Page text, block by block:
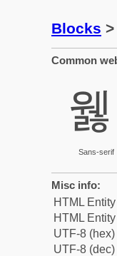
Blocks >
Common
웷
Sans-serif
Misc info:
HTML
HTML
UTF-8 (hex)
UTF-8 (dec)